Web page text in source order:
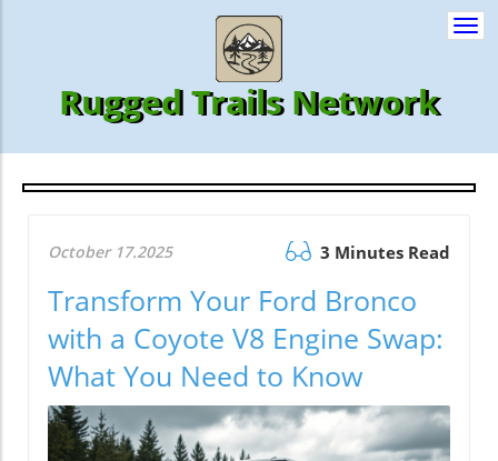
Rugged Trails Network
October 17.2025 3 Minutes Read
Transform Your Ford Bronco
with a Coyote V8 Engine Swap:
What You Need to Know